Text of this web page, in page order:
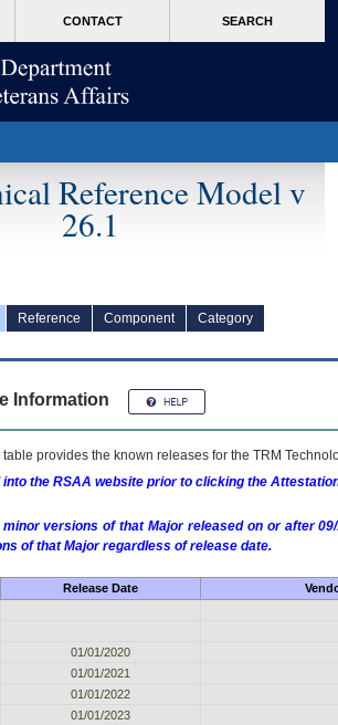
CONTACT SEARCH
Reference Model v
26.1
Reference Component
Category
Information
provides the known releases for the TRM
into the RSAA website prior to clicking the
versions of that Major released on or after
of that Major regardless of release date.
Release Date
01/01/2020
01/01/2021
01/01/2022
01/01/2023